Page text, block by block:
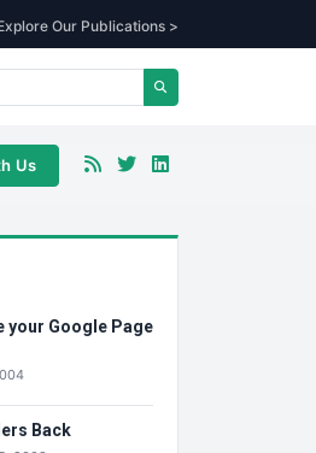
Our Publications >
Us
your Google Page
Back